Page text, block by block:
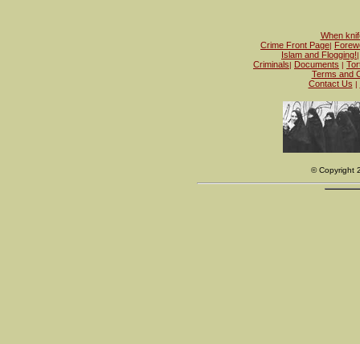
When
Crime Front Page|
Islam and Flogging!
Criminals| Documents |
Terms and
Contact Us |
© Copyright